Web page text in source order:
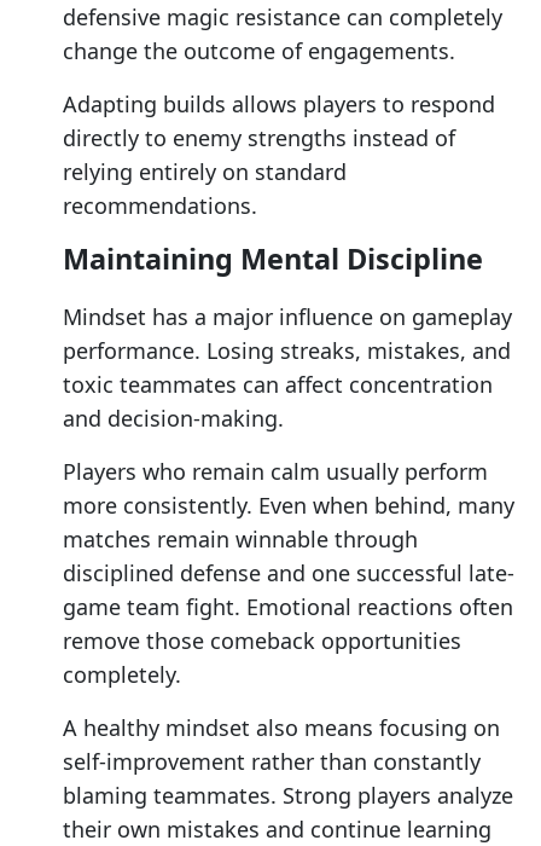
defensive magic resistance can completely
change the outcome of engagements.
Adapting builds allows players to respond
directly to enemy strengths instead of
relying entirely on standard
recommendations.
Maintaining Mental Discipline
Mindset has a major influence on gameplay
performance. Losing streaks, mistakes, and
toxic teammates can affect concentration
and decision-making.
Players who remain calm usually perform
more consistently. Even when behind, many
matches remain winnable through
disciplined defense and one successful late-
game team fight. Emotional reactions often
remove those comeback opportunities
completely.
A healthy mindset also means focusing on
self-improvement rather than constantly
blaming teammates. Strong players analyze
their own mistakes and continue learning